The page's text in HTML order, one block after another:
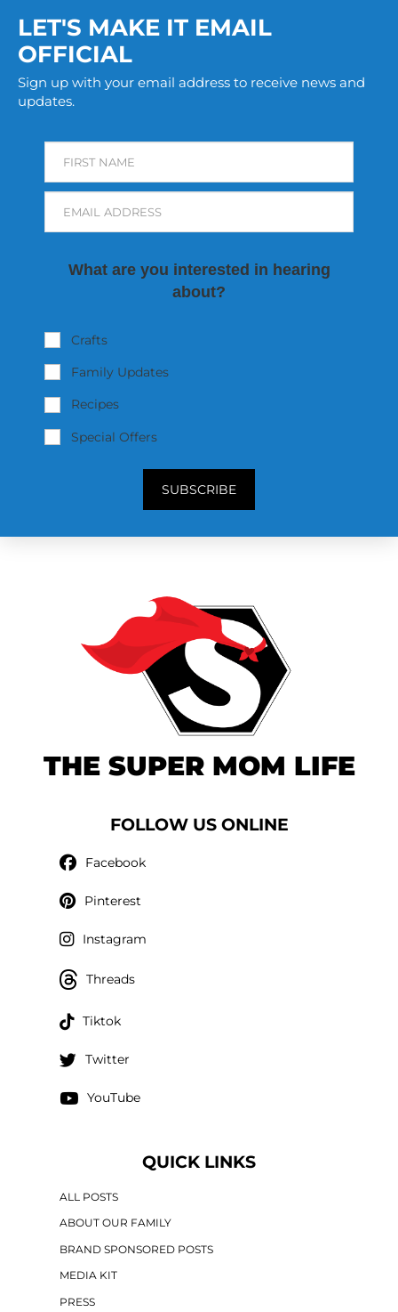
LET'S MAKE IT EMAIL
OFFICIAL
Sign up with your email address to receive news and
updates.
FIRST NAME
EMAIL ADDRESS
What are you interested in hearing
about?
Crafts
Family Updates
Recipes
Special Offers
SUBSCRIBE
THE SUPER MOM LIFE
FOLLOW US ONLINE
Facebook
Pinterest
Instagram
Threads
Tiktok
Twitter
YouTube
QUICK LINKS
ALL POSTS
ABOUT OUR FAMILY
BRAND SPONSORED POSTS
MEDIA KIT
PRESS